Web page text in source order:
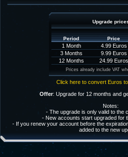
Upgrade
Period Price
1 Month 4.99 Euros
3 Months
9.99 Euros
12 Months
24.99 Euros
Prices already include VAT
Click here to convert Euros
Offer: Upgrade for 12 months and
Notes:
- The upgrade is only valid to the
- New accounts start upgraded for
- If you renew your account before the
added to the new